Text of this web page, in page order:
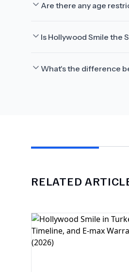
Are there any age
Is Hollywood Smile the
What's the difference
RELATED